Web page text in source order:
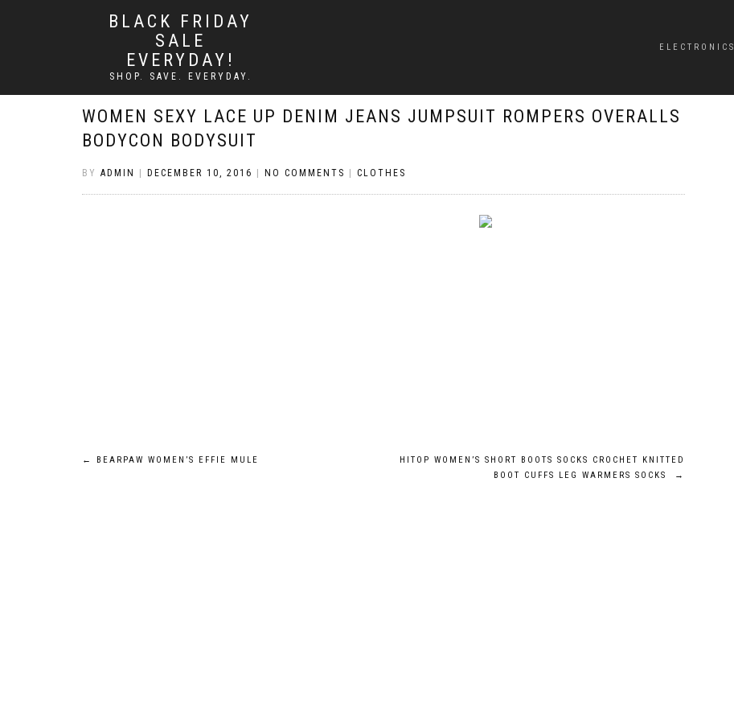
BLACK FRIDAY
SALE
EVERYDAY!
SHOP. SAVE. EVERYDAY.
ELECTRONICS
WOMEN SEXY LACE UP DENIM JEANS JUMPSUIT ROMPERS OVERALLS
BODYCON BODYSUIT
BY ADMIN DECEMBER 10, 2016 NO COMMENTS CLOTHES
Post
← BEARPAW WOMEN’S EFFIE MULE
HITOP WOMEN’S SHORT BOOTS SOCKS CROCHET KNITTED
BOOT CUFFS LEG WARMERS SOCKS
→